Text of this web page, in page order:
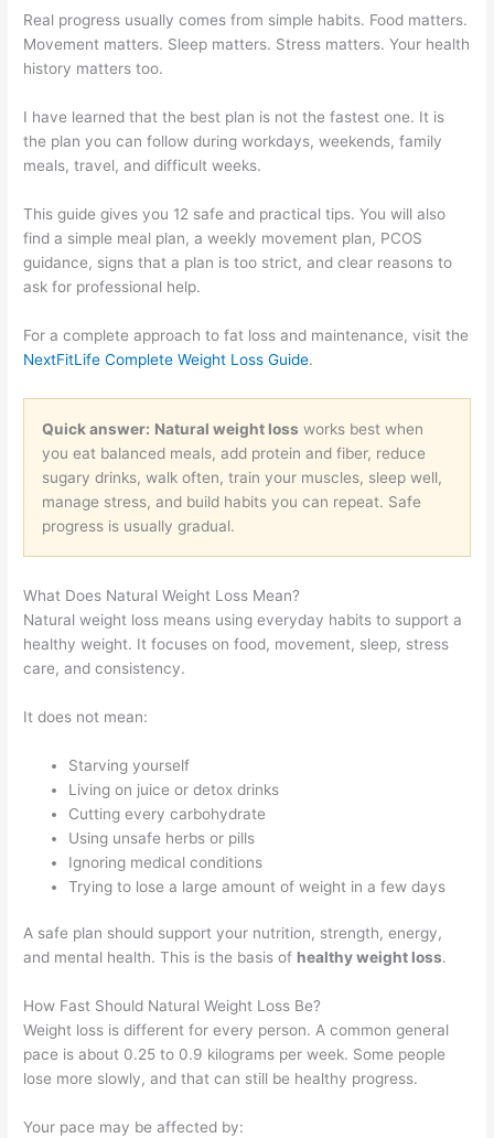
Real progress usually comes from simple habits. Food matters.
Movement matters. Sleep matters. Stress matters. Your health
history matters too.
I have learned that the best plan is not the fastest one. It is
the plan you can follow during workdays, weekends, family
meals, travel, and difficult weeks.
This guide gives you 12 safe and practical tips. You will also
find a simple meal plan, a weekly movement plan, PCOS
guidance, signs that a plan is too strict, and clear reasons to
ask for professional help.
For a complete approach to fat loss and maintenance, visit the
NextFitLife Complete Weight Loss Guide.
Quick answer: Natural weight loss works best when
you eat balanced meals, add protein and fiber, reduce
sugary drinks, walk often, train your muscles, sleep well,
manage stress, and build habits you can repeat. Safe
progress is usually gradual.
What Does Natural Weight Loss Mean?
Natural weight loss means using everyday habits to support a
healthy weight. It focuses on food, movement, sleep, stress
care, and consistency.
It does not mean:
Starving yourself
Living on juice or detox drinks
Cutting every carbohydrate
Using unsafe herbs or pills
Ignoring medical conditions
Trying to lose a large amount of weight in a few days
A safe plan should support your nutrition, strength, energy,
and mental health. This is the basis of healthy weight loss.
How Fast Should Natural Weight Loss Be?
Weight loss is different for every person. A common general
pace is about 0.25 to 0.9 kilograms per week. Some people
lose more slowly, and that can still be healthy progress.
Your pace may be affected by: